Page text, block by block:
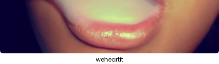
weheartit